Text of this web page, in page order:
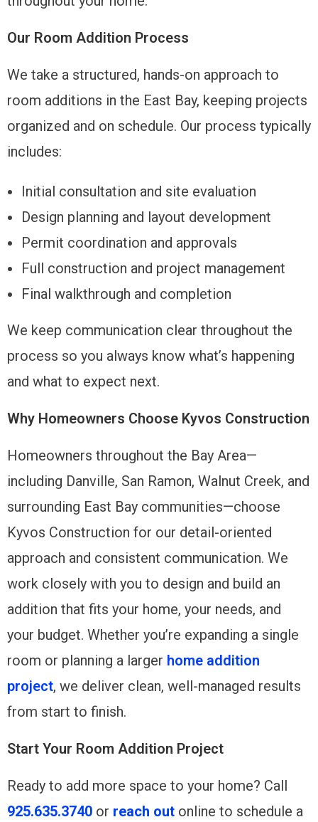
Our Room Addition Process
We take a structured, hands-on approach to
room additions in the East Bay, keeping projects
organized and on schedule. Our process typically
includes:
Initial consultation and site evaluation
Design planning and layout development
Permit coordination and approvals
Full construction and project management
Final walkthrough and completion
We keep communication clear throughout the
process so you always know what’s happening
and what to expect next.
Why Homeowners Choose Kyvos Construction
Homeowners throughout the Bay Area—
including Danville, San Ramon, Walnut Creek, and
surrounding East Bay communities—choose
Kyvos Construction for our detail-oriented
approach and consistent communication. We
work closely with you to design and build an
addition that fits your home, your needs, and
your budget. Whether you’re expanding a single
room or planning a larger home addition
project, we deliver clean, well-managed results
from start to finish.
Start Your Room Addition Project
Ready to add more space to your home? Call
925.635.3740 or reach out online to schedule a